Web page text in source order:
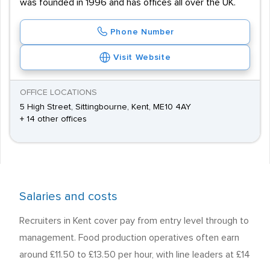
was founded in 1996 and has offices all over the UK.
Phone Number
Visit Website
OFFICE LOCATIONS
5 High Street, Sittingbourne, Kent, ME10 4AY
+ 14 other offices
Salaries and costs
Recruiters in Kent cover pay from entry level through to
management. Food production operatives often earn
around £11.50 to £13.50 per hour, with line leaders at £14